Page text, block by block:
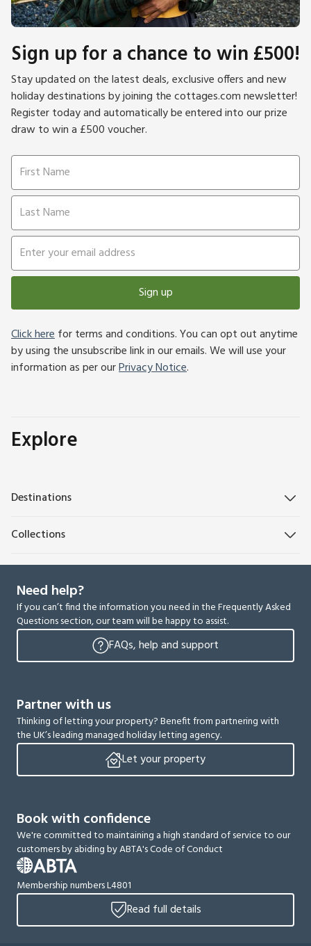
Sign up for a chance to win £500!
Stay updated on the latest deals, exclusive offers and new
holiday destinations by joining the cottages.com newsletter!
Register today and automatically be entered into our prize
draw to win a £500 voucher.
Sign up
Click herefor terms and conditions. You can opt out anytime
by using the unsubscribe link in our emails. We will use your
information as per ourPrivacy Notice.
Explore
Destinations
Collections
Need help?
If you can’t find the information you need in the Frequently Asked
Questions section, our team will be happy to assist.
FAQs, help and support
Partner with us
Thinking of letting your property? Benefit from partnering with
the UK’s leading managed holiday letting agency.
Let your property
Book with confidence
We're committed to maintaining a high standard of service to our
customers by abiding by ABTA's Code of Conduct
Membership numbers L4801
Read full details